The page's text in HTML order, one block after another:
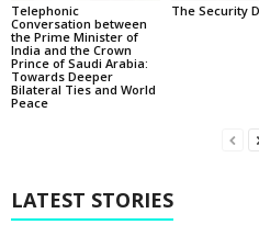
Telephonic
Conversation between
the Prime Minister of
India and the Crown
Prince of Saudi Arabia:
Towards Deeper
Bilateral Ties and World
Peace
The Security
LATEST STORIES